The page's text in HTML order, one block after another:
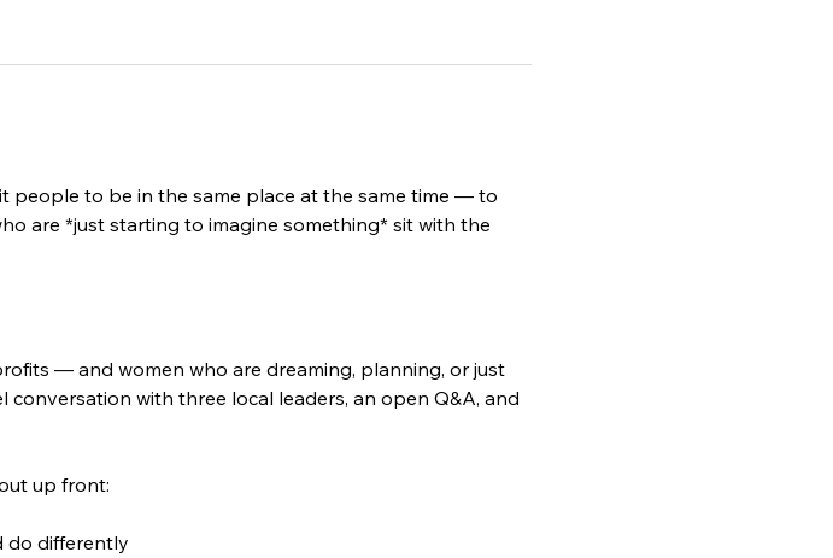
people to be in the same place at the same time — to
are *just starting to imagine something* sit with the
— and women who are dreaming, planning, or just
with three local leaders, an open Q&A, and
up front:
do differently